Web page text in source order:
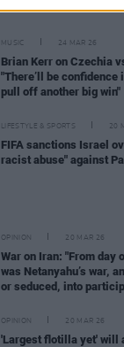
Alan Shatter Israeli
MUSIC 24 MAR 26
Brian Kerr on Czechia
"There’ll be confidence
pull off another big win"
LIFESTYLE & SPORTS 20
FIFA sanctions Israel
racist abuse" against
OPINION 20 MAR 26
War on Iran: "From day
was Netanyahu’s war,
or seduced, into
OPINION 20 MAR 26
'Largest flotilla yet' will